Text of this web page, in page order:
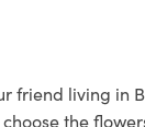
friend living in
the